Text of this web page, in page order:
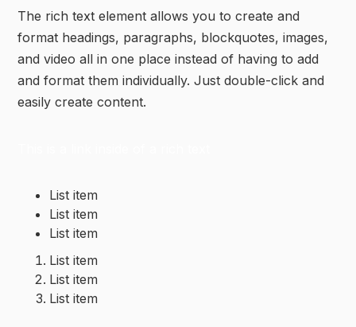
The rich text element allows you to create and
format headings, paragraphs, blockquotes, images,
and video all in one place instead of having to add
and format them individually. Just double-click and
easily create content.
List item
List item
List item
List item
List item
List item